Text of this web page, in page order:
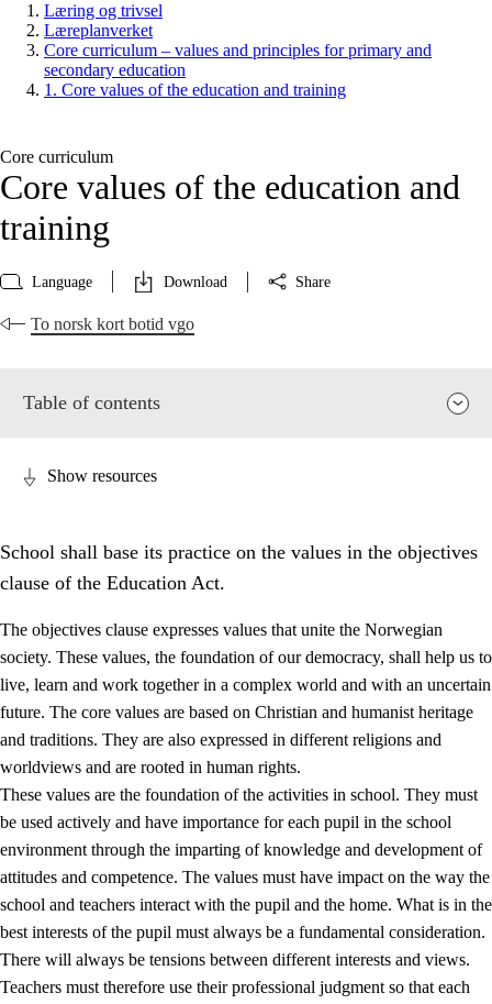
Læring og trivsel
Læreplanverket
Core curriculum – values and principles for primary and
secondary education
1. Core values of the education and training
Core curriculum
Core values of the education and
training
Language Download Share
To norsk kort botid vgo
Table of contents
1. Core values of the education and training
1.1 Human dignity
1.2 Identity and cultural diversity
1.3 Critical thinking and ethical awareness
1.4 The joy of creating, engagement and the urge to explore
1.5 Respect for nature and environmental awareness
1.6 Democracy and participation
Show resources
School shall base its practice on the values in the objectives
clause of the Education Act.
The objectives clause expresses values that unite the Norwegian
society. These values, the foundation of our democracy, shall help us to
live, learn and work together in a complex world and with an uncertain
future. The core values are based on Christian and humanist heritage
and traditions. They are also expressed in different religions and
worldviews and are rooted in human rights.
These values are the foundation of the activities in school. They must
be used actively and have importance for each pupil in the school
environment through the imparting of knowledge and development of
attitudes and competence. The values must have impact on the way the
school and teachers interact with the pupil and the home. What is in the
best interests of the pupil must always be a fundamental consideration.
There will always be tensions between different interests and views.
Teachers must therefore use their professional judgment so that each